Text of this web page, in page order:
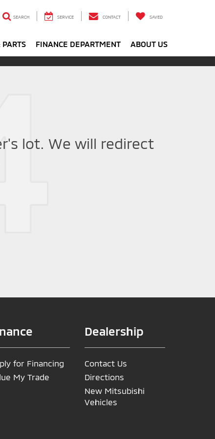
SEARCH SERVICE CONTACT SAVED
PARTS FINANCE DEPARTMENT ABOUT US
lot. We will redirect
for Financing
My Trade
Dealership
Contact Us
Directions
New Mitsubishi
Vehicles